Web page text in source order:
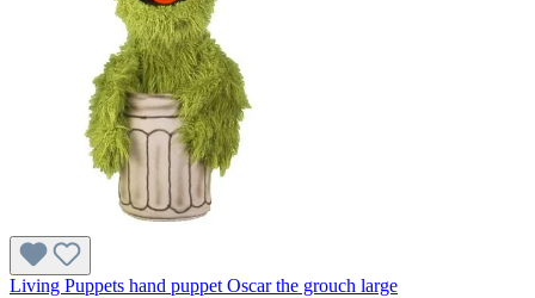
Living Puppets hand puppet Oscar the grouch large